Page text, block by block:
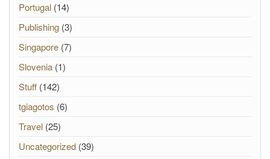
Portugal (14)
Publishing (3)
Singapore (7)
Slovenia (1)
Stuff (142)
tgiagotos (6)
Travel (25)
Uncategorized (39)